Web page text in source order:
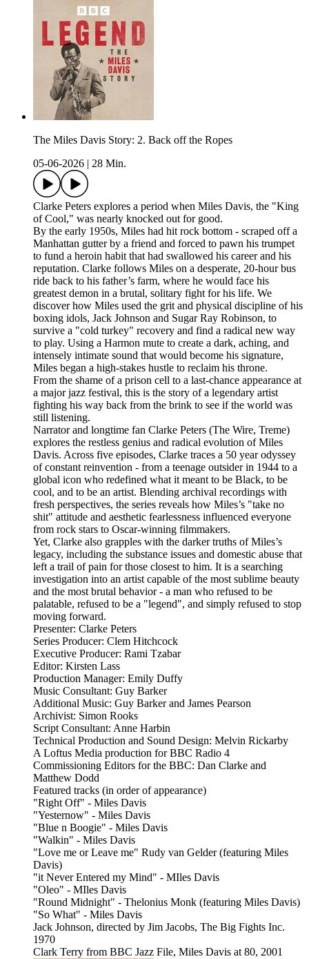
The Miles Davis Story: 2. Back off the Ropes
05-06-2026
28 Min.
Clarke Peters explores a period when Miles Davis, the "King
of Cool," was nearly knocked out for good.
By the early 1950s, Miles had hit rock bottom - scraped off a
Manhattan gutter by a friend and forced to pawn his trumpet
to fund a heroin habit that had swallowed his career and his
reputation. Clarke follows Miles on a desperate, 20-hour bus
ride back to his father’s farm, where he would face his
greatest demon in a brutal, solitary fight for his life. We
discover how Miles used the grit and physical discipline of his
boxing idols, Jack Johnson and Sugar Ray Robinson, to
survive a "cold turkey" recovery and find a radical new way
to play. Using a Harmon mute to create a dark, aching, and
intensely intimate sound that would become his signature,
Miles began a high-stakes hustle to reclaim his throne.
From the shame of a prison cell to a last-chance appearance at
a major jazz festival, this is the story of a legendary artist
fighting his way back from the brink to see if the world was
still listening.
Narrator and longtime fan Clarke Peters (The Wire, Treme)
explores the restless genius and radical evolution of Miles
Davis. Across five episodes, Clarke traces a 50 year odyssey
of constant reinvention - from a teenage outsider in 1944 to a
global icon who redefined what it meant to be Black, to be
cool, and to be an artist. Blending archival recordings with
fresh perspectives, the series reveals how Miles’s "take no
shit" attitude and aesthetic fearlessness influenced everyone
from rock stars to Oscar-winning filmmakers.
Yet, Clarke also grapples with the darker truths of Miles’s
legacy, including the substance issues and domestic abuse that
left a trail of pain for those closest to him. It is a searching
investigation into an artist capable of the most sublime beauty
and the most brutal behavior - a man who refused to be
palatable, refused to be a "legend", and simply refused to stop
moving forward.
Presenter: Clarke Peters
Series Producer: Clem Hitchcock
Executive Producer: Rami Tzabar
Editor: Kirsten Lass
Production Manager: Emily Duffy
Music Consultant: Guy Barker
Additional Music: Guy Barker and James Pearson
Archivist: Simon Rooks
Script Consultant: Anne Harbin
Technical Production and Sound Design: Melvin Rickarby
A Loftus Media production for BBC Radio 4
Commissioning Editors for the BBC: Dan Clarke and
Matthew Dodd
Featured tracks (in order of appearance)
"Right Off" - Miles Davis
"Yesternow" - Miles Davis
"Blue n Boogie" - Miles Davis
"Walkin" - Miles Davis
"Love me or Leave me" Rudy van Gelder (featuring Miles
Davis)
"it Never Entered my Mind" - MIles Davis
"Oleo" - MIles Davis
"Round Midnight" - Thelonius Monk (featuring Miles Davis)
"So What" - Miles Davis
Jack Johnson, directed by Jim Jacobs, The Big Fights Inc.
1970
Clark Terry from BBC Jazz File, Miles Davis at 80, 2001